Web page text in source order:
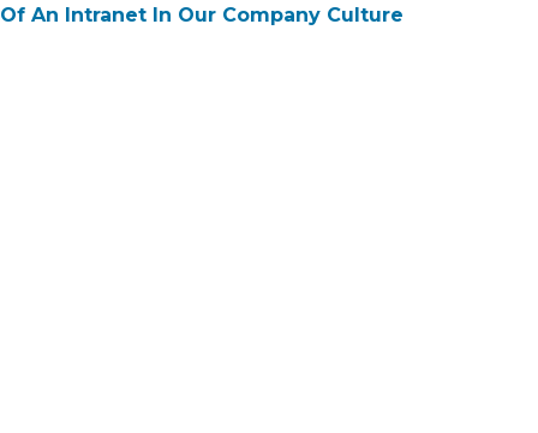
Of An Intranet In Our Company Culture